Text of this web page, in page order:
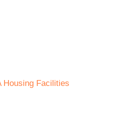
Housing Facilities